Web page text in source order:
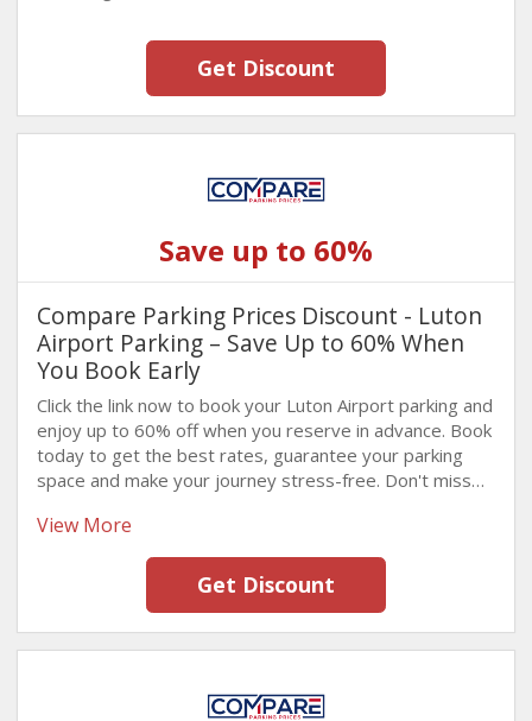
Get Discount
Save up to 60%
Compare Parking Prices Discount - Luton
Airport Parking – Save Up to 60% When
You Book Early
Click the link now to book your Luton Airport parking and
enjoy up to 60% off when you reserve in advance. Book
today to get the best rates, guarantee your parking
space and make your journey stress-free. Don't miss
View More
Get Discount